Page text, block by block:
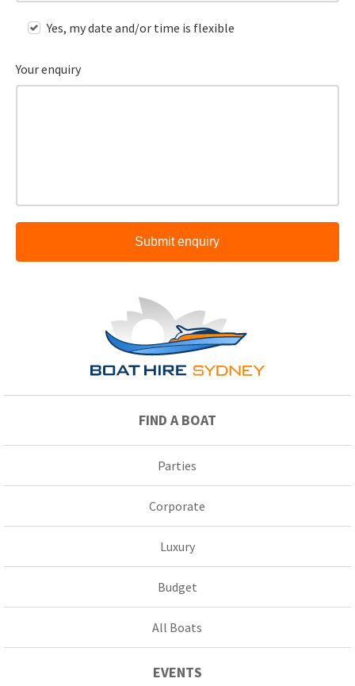
Yes, my date and/or time is flexible
Your enquiry
Submit enquiry
FIND A BOAT
Parties
Corporate
Luxury
Budget
All Boats
EVENTS